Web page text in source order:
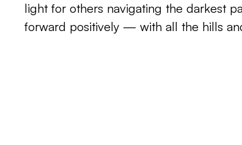
light for others navigating the darkest
forward positively — with all the hills